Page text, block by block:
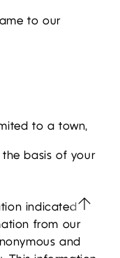
to our
to a town,
basis of your
indicated
from our
and